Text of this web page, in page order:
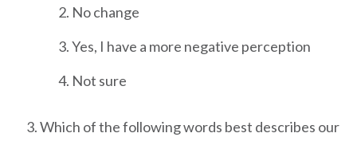
No change
Yes, I have a more negative perception
Not sure
Which of the following words best describes our